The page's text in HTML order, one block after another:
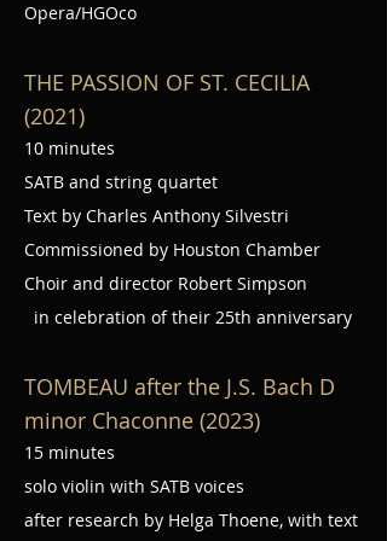
Opera/HGOco
THE PASSION OF ST. CECILIA
(2021)
10 minutes
SATB and string quartet
Text by Charles Anthony Silvestri
Commissioned by Houston Chamber
Choir and director Robert Simpson
in celebration of their 25th anniversary
TOMBEAU after the J.S. Bach D
minor Chaconne (2023)
15 minutes
solo violin with SATB voices
after research by Helga Thoene, with text